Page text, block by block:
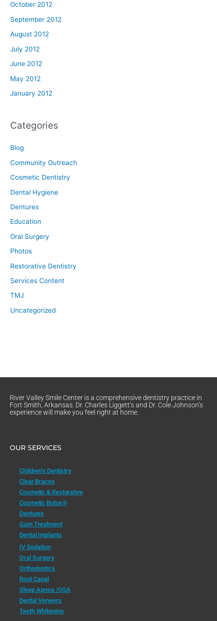
October 2012
September 2012
August 2012
July 2012
June 2012
May 2012
January 2012
Categories
Blog
Community Outreach
Cosmetic Dentistry
Dental Hygiene
Dentures
Education
Oral Surgery
Photos
Restorative Dentistry
Services Content
TMJ
Uncategorized
River Valley Smile Center is a comprehensive dentistry practice in
Fort Smith, Arkansas. Dr. Charles Liggett’s and Dr. Cole Johnson’s
experience will make you feel right at home.
OUR SERVICES
Children’s Dentistry
Clear Braces
Cosmetic & Restorative
Cosmetic Botox®
Dentures
Gum Treatment
Dental Implants
IV Sedation
Oral Surgery
Orthodontics
Root Canal
Sleep Apnea /OSA
Dental Veneers
Teeth Whitening